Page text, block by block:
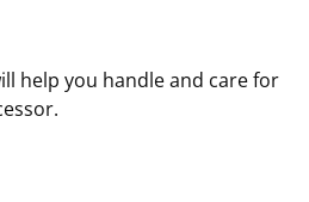
help you handle and care for